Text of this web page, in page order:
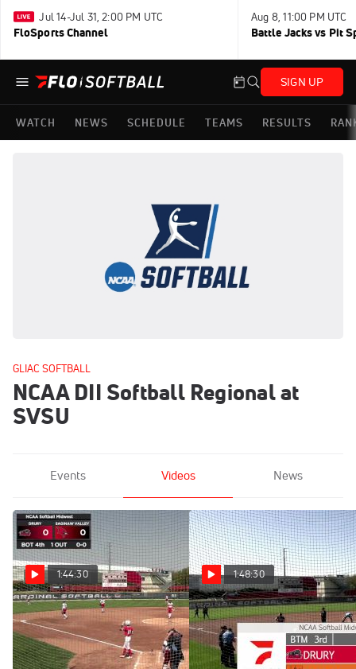
Jul 14-Jul 31, 2:00 PM UTC
FloSports Channel
Aug 8, 11:00 PM UTC
Battle Jacks vs Pit
SIGN UP
WATCH NEWS SCHEDULE TEAMS RESULTS
GLIAC SOFTBALL
NCAA DII Softball Regional at
SVSU
Events Videos News
1:44:30
Replay: Drury vs
Saginaw Valley | May 10 @
11 AM
1:48:30
Replay: Findlay vs
Drury | May 9 @ 4 PM
May 9, 2025